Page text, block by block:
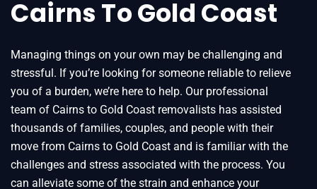
Cairns To Gold Coast
Managing things on your own may be challenging and
stressful. If you’re looking for someone reliable to relieve
you of a burden, we’re here to help. Our professional
team of Cairns to Gold Coast removalists has assisted
thousands of families, couples, and people with their
move from Cairns to Gold Coast and is familiar with the
challenges and stress associated with the process. You
can alleviate some of the strain and enhance your